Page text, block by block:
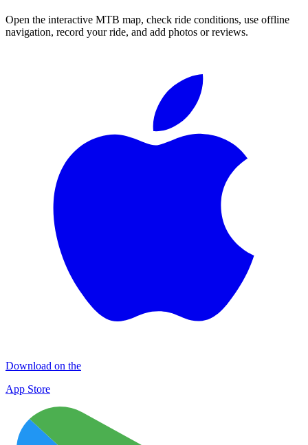
Open the interactive MTB map, check ride conditions, use offline
navigation, record your ride, and add photos or reviews.
Download on the
App Store